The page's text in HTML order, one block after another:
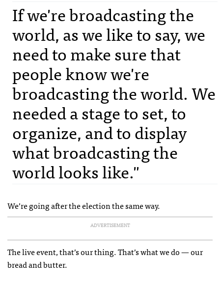
If we're broadcasting the
world, as we like to say, we
need to make sure that
people know we're
broadcasting the world. We
needed a stage to set, to
organize, and to display
what broadcasting the
world looks like."
We’re going after the election the same way.
ADVERTISEMENT
The live event, that’s our thing. That’s what we do — our
bread and butter.